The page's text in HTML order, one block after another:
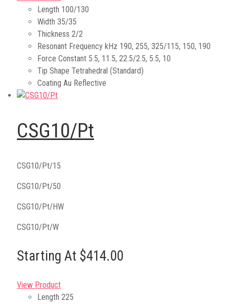
Length 100/130
Width 35/35
Thickness 2/2
Resonant Frequency kHz 190, 255, 325/115, 150, 190
Force Constant 5.5, 11.5, 22.5/2.5, 5.5, 10
Tip Shape Tetrahedral (Standard)
Coating Au Reflective
CSG10/Pt
CSG10/Pt/15
CSG10/Pt/50
CSG10/Pt/HW
CSG10/Pt/W
Starting At $414.00
View Product
Length 225